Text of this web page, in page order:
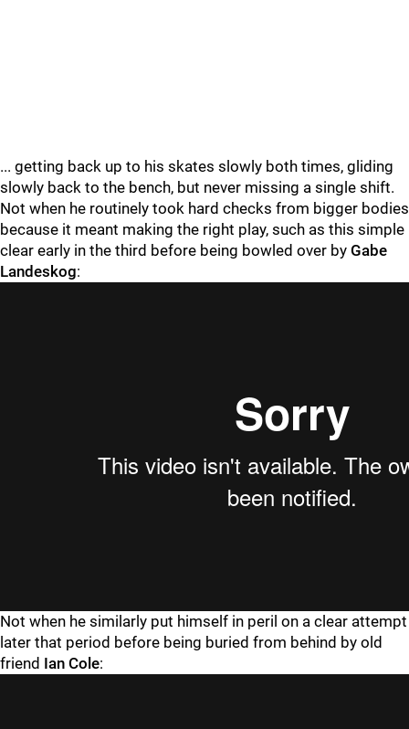
... getting back up to his skates slowly both times, gliding
slowly back to the bench, but never missing a single shift.
Not when he routinely took hard checks from bigger bodies
because it meant making the right play, such as this simple
clear early in the third before being bowled over by Gabe
Landeskog:
Not when he similarly put himself in peril on a clear attempt
later that period before being buried from behind by old
friend Ian Cole: